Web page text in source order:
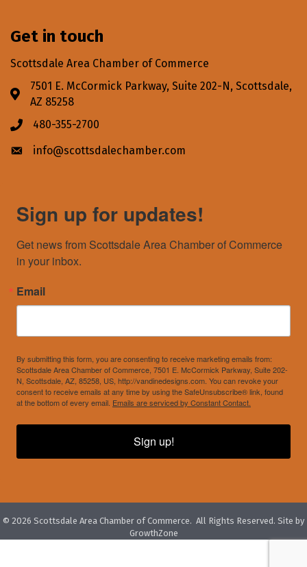
Get in touch
Scottsdale Area Chamber of Commerce
Address & Map
7501 E. McCormick Parkway, Suite 202-N, Scottsdale,
AZ 85258
Phone icon
480-355-2700
Envelope icon
info@scottsdalechamber.com
Sign up for updates!
Get news from Scottsdale Area Chamber of Commerce
in your inbox.
Email
By submitting this form, you are consenting to receive marketing emails from:
Scottsdale Area Chamber of Commerce, 7501 E. McCormick Parkway, Suite 202-
N, Scottsdale, AZ, 85258, US, http://vandinedesigns.com. You can revoke your
consent to receive emails at any time by using the SafeUnsubscribe® link, found
at the bottom of every email. Emails are serviced by Constant Contact.
Sign up!
© 2026 Scottsdale Area Chamber of Commerce. All Rights Reserved. Site by
GrowthZone